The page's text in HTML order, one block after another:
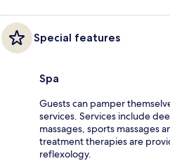
Special features
Spa
Guests can pamper
services. Services include
massages, sports massages
treatment therapies are
reflexology.